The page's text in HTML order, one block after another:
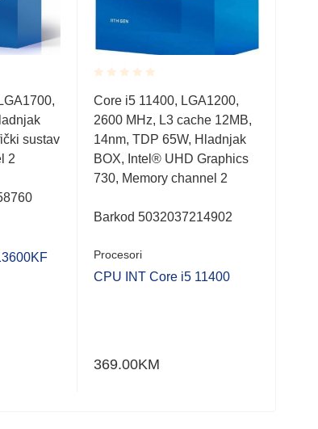
sustav
2
Rated
0.001
out
of
5
Core i5 11400, LGA1200,
2600 MHz, L3 cache 12MB,
14nm, TDP 65W, Hladnjak
BOX, Intel® UHD Graphics
730, Memory channel 2
Barkod 5032037214902
Procesori
CPU INT Core i5 11400
369.00KM